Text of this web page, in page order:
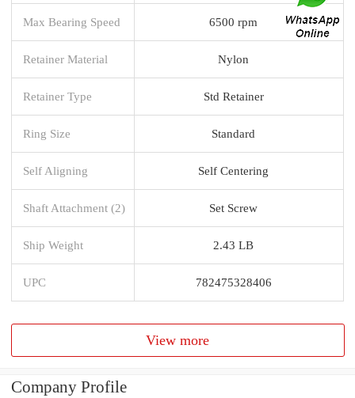
Max Bearing Speed 6500 rpm
Retainer Material Nylon
Retainer Type Std Retainer
Ring Size Standard
Self Aligning Self Centering
Shaft Attachment (2) Set Screw
Ship Weight 2.43 LB
UPC 782475328406
View more
Company Profile